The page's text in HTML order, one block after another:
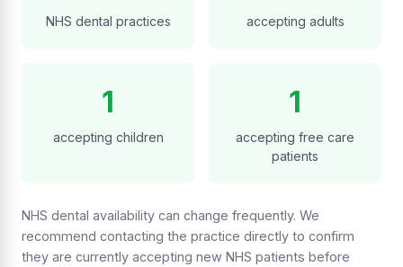
NHS dental practices accepting adults
1
accepting children
1
accepting free care
patients
NHS dental availability can change frequently. We
recommend contacting the practice directly to confirm
they are currently accepting new NHS patients before